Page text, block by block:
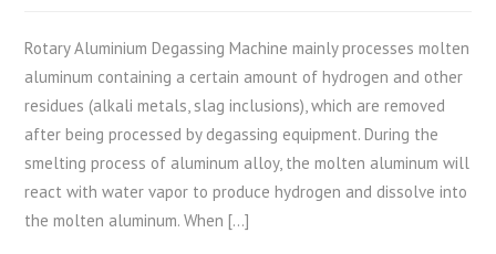
Rotary Aluminium Degassing Machine mainly processes molten
aluminum containing a certain amount of hydrogen and other
residues (alkali metals, slag inclusions), which are removed
after being processed by degassing equipment. During the
smelting process of aluminum alloy, the molten aluminum will
react with water vapor to produce hydrogen and dissolve into
the molten aluminum. When […]